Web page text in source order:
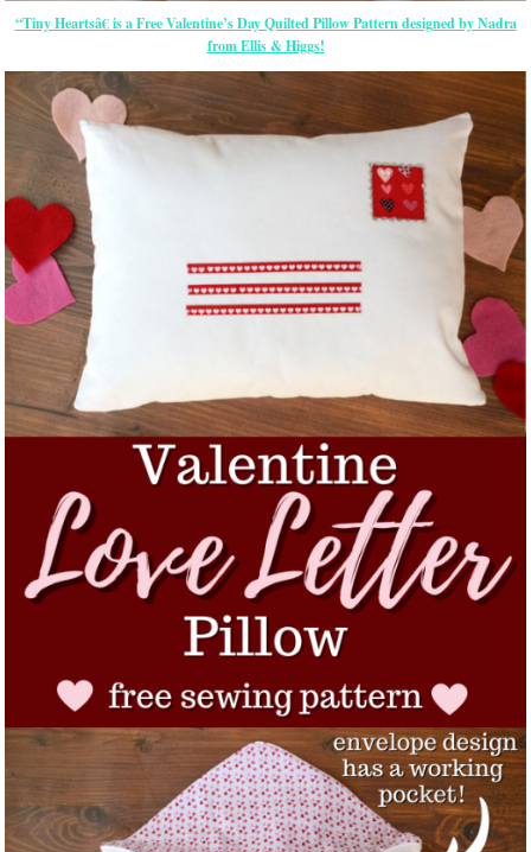
“Tiny Heartsâ€ is a Free Valentine’s Day Quilted Pillow Pattern designed by Nadra
from Ellis & Higgs!